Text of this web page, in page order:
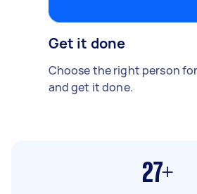
Get it done
Choose the right person
and get it done.
27+